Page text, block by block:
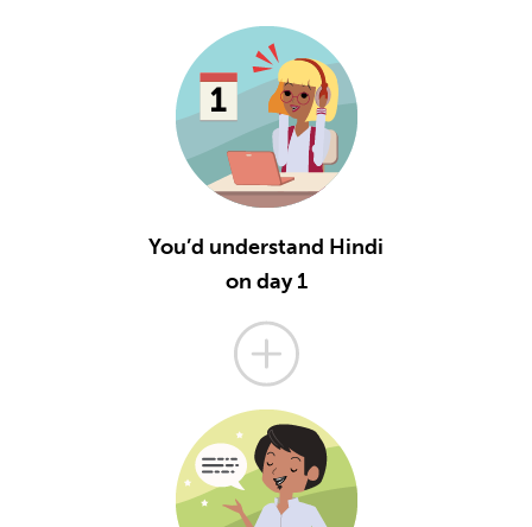
You’d understand Hindi
on day 1